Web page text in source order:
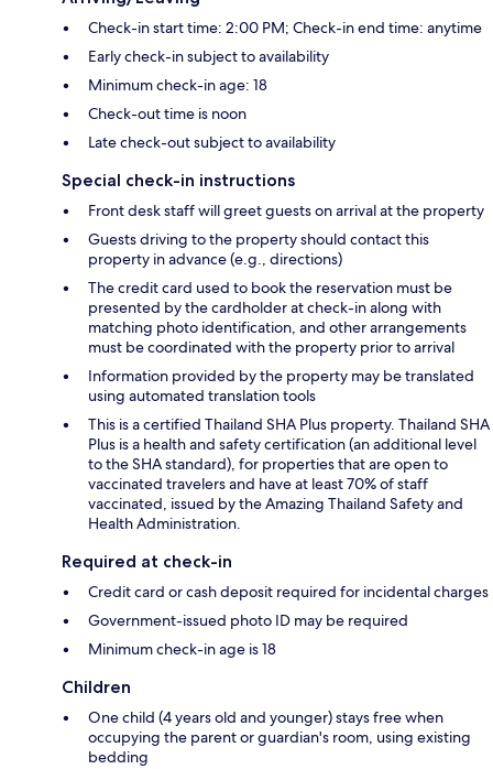
Check-in start time: 2:00 PM; Check-in end time: anytime
Early check-in subject to availability
Minimum check-in age: 18
Check-out time is noon
Late check-out subject to availability
Special check-in instructions
Front desk staff will greet guests on arrival at the property
Guests driving to the property should contact this
property in advance (e.g., directions)
The credit card used to book the reservation must be
presented by the cardholder at check-in along with
matching photo identification, and other arrangements
must be coordinated with the property prior to arrival
Information provided by the property may be translated
using automated translation tools
This is a certified Thailand SHA Plus property. Thailand SHA
Plus is a health and safety certification (an additional level
to the SHA standard), for properties that are open to
vaccinated travelers and have at least 70% of staff
vaccinated, issued by the Amazing Thailand Safety and
Health Administration.
Required at check-in
Credit card or cash deposit required for incidental charges
Government-issued photo ID may be required
Minimum check-in age is 18
Children
One child (4 years old and younger) stays free when
occupying the parent or guardian's room, using existing
bedding